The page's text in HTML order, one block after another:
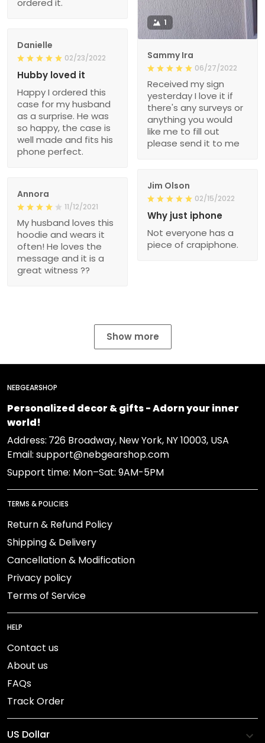
1
Sammy Ira
06/27/2022
Received my sign
yesterday I love it if
there's any surveys or
anything you would
like me to fill out
please send it to me
ordered it.
Danielle
02/23/2022
Hubby loved it
Happy I ordered this
case for my husband
as a surprise. He was
so happy, the case is
well made and fits his
phone perfect.
Jim Olson
02/15/2022
Why just iphone
Not everyone has a
piece of crapiphone.
Annora
11/12/2021
My husband loves this
hoodie and wears it
often! He loves the
message and it is a
great witness ??
Show more
NEBGEARSHOP
Personalized decor & gifts - Adorn your inner
world!
Address: 726 Broadway, New York, NY 10003, USA
Email: support@nebgearshop.com
Support time: Mon–Sat: 9AM-5PM
TERMS & POLICIES
Return & Refund Policy
Shipping & Delivery
Cancellation & Modification
Privacy policy
Terms of Service
HELP
Contact us
About us
FAQs
Track Order